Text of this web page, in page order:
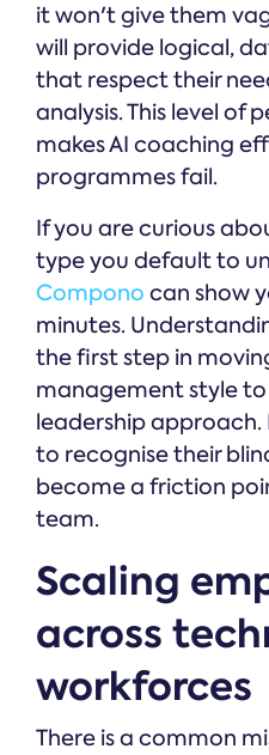
it won't give them
will provide logical,
that respect their
analysis. This level of
makes AI coaching
programmes fail.
If you are curious
type you default to
Compono can show
minutes.
the first step in
management style
leadership
to recognise their
become a friction
team.
Scaling
across
workforces
There is a common